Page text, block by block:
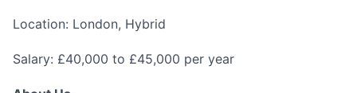
Location: London, Hybrid
Salary: £40,000 to £45,000 per year